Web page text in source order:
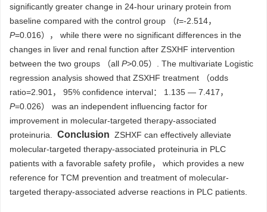
significantly greater change in 24-hour urinary protein from
baseline compared with the control group （t=-2.514，
P=0.016）， while there were no significant differences in the
changes in liver and renal function after ZSXHF intervention
between the two groups （all P>0.05）. The multivariate Logistic
regression analysis showed that ZSXHF treatment （odds
ratio=2.901， 95% confidence interval： 1.135 — 7.417，
P=0.026） was an independent influencing factor for
improvement in molecular-targeted therapy-associated
proteinuria. Conclusion ZSHXF can effectively alleviate
molecular-targeted therapy-associated proteinuria in PLC
patients with a favorable safety profile， which provides a new
reference for TCM prevention and treatment of molecular-
targeted therapy-associated adverse reactions in PLC patients.